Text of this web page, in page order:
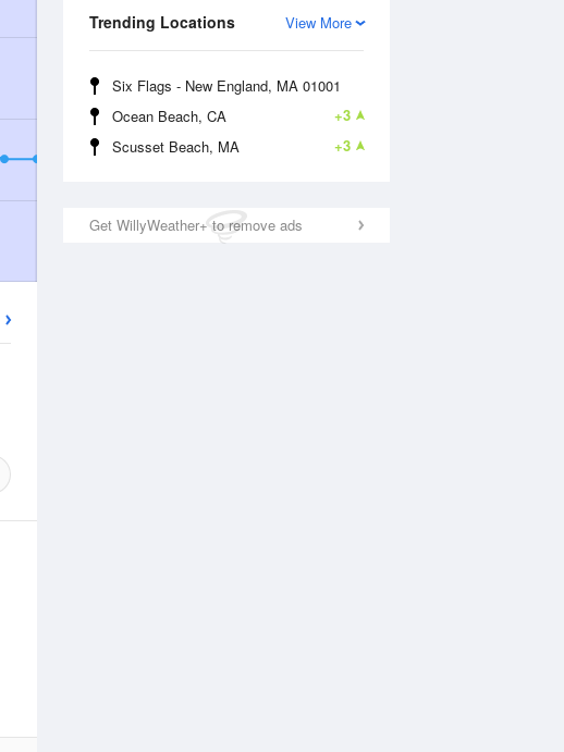
View More
Trending Locations
Six Flags - New England, MA 01001
+3
Ocean Beach, CA
+3
Scusset Beach, MA
Get WillyWeather+ to remove ads